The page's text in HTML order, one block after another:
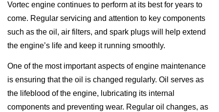
Vortec engine continues to perform at its best for years to
come. Regular servicing and attention to key components
such as the oil, air filters, and spark plugs will help extend
the engine’s life and keep it running smoothly.
One of the most important aspects of engine maintenance
is ensuring that the oil is changed regularly. Oil serves as
the lifeblood of the engine, lubricating its internal
components and preventing wear. Regular oil changes, as